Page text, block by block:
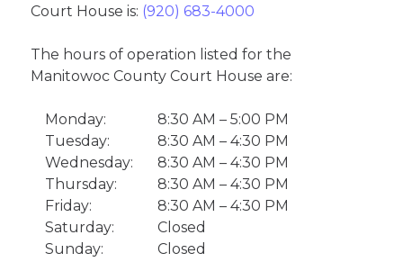
Court House is: (920) 683-4000
The hours of operation listed for the
Manitowoc County Court House are:
Monday:
8:30 AM – 5:00 PM
Tuesday:
8:30 AM – 4:30 PM
Wednesday:
8:30 AM – 4:30 PM
Thursday:
8:30 AM – 4:30 PM
Friday:
8:30 AM – 4:30 PM
Saturday:
Closed
Sunday:
Closed